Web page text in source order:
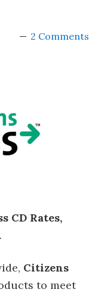
2 Comments
CD Rates,
Citizens
to meet